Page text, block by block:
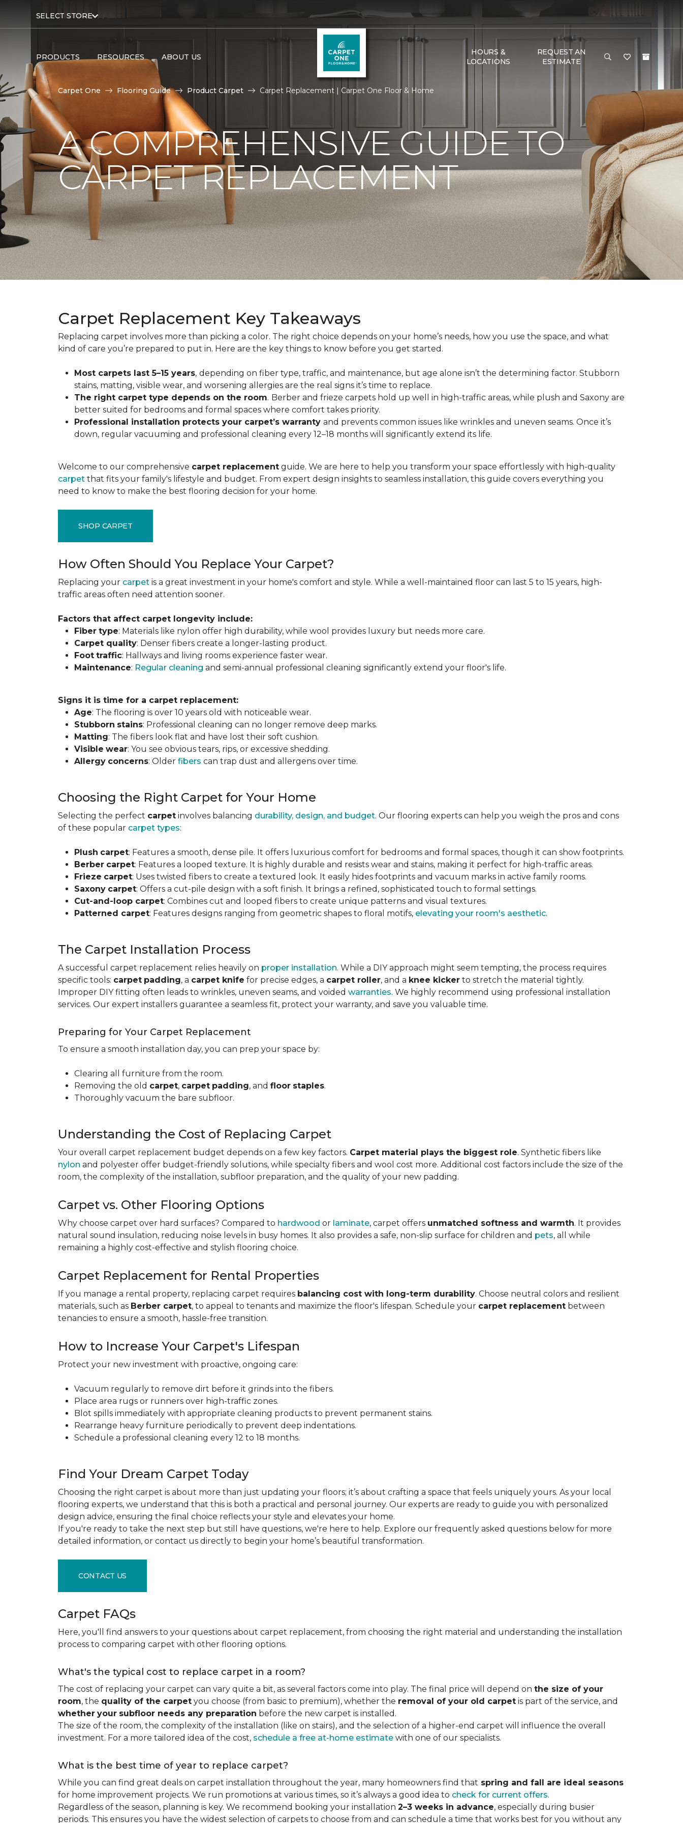
SELECT STORE
PRODUCTS RESOURCES ABOUT US
HOURS &
LOCATIONS
REQUEST AN
ESTIMATE
Carpet One Flooring Guide Product Carpet Carpet Replacement | Carpet One Floor & Home
A COMPREHENSIVE GUIDE TO
CARPET REPLACEMENT
Carpet Replacement Key Takeaways
Replacing carpet involves more than picking a color. The right choice depends on your home’s needs, how you use the space, and what
kind of care you’re prepared to put in. Here are the key things to know before you get started.
Most carpets last 5–15 years, depending on fiber type, traffic, and maintenance, but age alone isn’t the determining factor. Stubborn
stains, matting, visible wear, and worsening allergies are the real signs it’s time to replace.
The right carpet type depends on the room. Berber and frieze carpets hold up well in high-traffic areas, while plush and Saxony are
better suited for bedrooms and formal spaces where comfort takes priority.
Professional installation protects your carpet’s warranty and prevents common issues like wrinkles and uneven seams. Once it’s
down, regular vacuuming and professional cleaning every 12–18 months will significantly extend its life.
Welcome to our comprehensive carpet replacement guide. We are here to help you transform your space effortlessly with high-quality
carpet that fits your family's lifestyle and budget. From expert design insights to seamless installation, this guide covers everything you
need to know to make the best flooring decision for your home.
SHOP CARPET
How Often Should You Replace Your Carpet?
Replacing your carpet is a great investment in your home's comfort and style. While a well-maintained floor can last 5 to 15 years, high-
traffic areas often need attention sooner.
Factors that affect carpet longevity include:
Fiber type: Materials like nylon offer high durability, while wool provides luxury but needs more care.
Carpet quality: Denser fibers create a longer-lasting product.
Foot traffic: Hallways and living rooms experience faster wear.
Maintenance: Regular cleaning and semi-annual professional cleaning significantly extend your floor's life.
Signs it is time for a carpet replacement:
Age: The flooring is over 10 years old with noticeable wear.
Stubborn stains: Professional cleaning can no longer remove deep marks.
Matting: The fibers look flat and have lost their soft cushion.
Visible wear: You see obvious tears, rips, or excessive shedding.
Allergy concerns: Older fibers can trap dust and allergens over time.
Choosing the Right Carpet for Your Home
Selecting the perfect carpet involves balancing durability, design, and budget. Our flooring experts can help you weigh the pros and cons
of these popular carpet types:
Plush carpet: Features a smooth, dense pile. It offers luxurious comfort for bedrooms and formal spaces, though it can show footprints.
Berber carpet: Features a looped texture. It is highly durable and resists wear and stains, making it perfect for high-traffic areas.
Frieze carpet: Uses twisted fibers to create a textured look. It easily hides footprints and vacuum marks in active family rooms.
Saxony carpet: Offers a cut-pile design with a soft finish. It brings a refined, sophisticated touch to formal settings.
Cut-and-loop carpet: Combines cut and looped fibers to create unique patterns and visual textures.
Patterned carpet: Features designs ranging from geometric shapes to floral motifs, elevating your room's aesthetic.
The Carpet Installation Process
A successful carpet replacement relies heavily on proper installation. While a DIY approach might seem tempting, the process requires
specific tools: carpet padding, a carpet knife for precise edges, a carpet roller, and a knee kicker to stretch the material tightly.
Improper DIY fitting often leads to wrinkles, uneven seams, and voided warranties. We highly recommend using professional installation
services. Our expert installers guarantee a seamless fit, protect your warranty, and save you valuable time.
Preparing for Your Carpet Replacement
To ensure a smooth installation day, you can prep your space by:
Clearing all furniture from the room.
Removing the old carpet, carpet padding, and floor staples.
Thoroughly vacuum the bare subfloor.
Understanding the Cost of Replacing Carpet
Your overall carpet replacement budget depends on a few key factors. Carpet material plays the biggest role. Synthetic fibers like
nylon and polyester offer budget-friendly solutions, while specialty fibers and wool cost more. Additional cost factors include the size of the
room, the complexity of the installation, subfloor preparation, and the quality of your new padding.
Carpet vs. Other Flooring Options
Why choose carpet over hard surfaces? Compared to hardwood or laminate, carpet offers unmatched softness and warmth. It provides
natural sound insulation, reducing noise levels in busy homes. It also provides a safe, non-slip surface for children and pets, all while
remaining a highly cost-effective and stylish flooring choice.
Carpet Replacement for Rental Properties
If you manage a rental property, replacing carpet requires balancing cost with long-term durability. Choose neutral colors and resilient
materials, such as Berber carpet, to appeal to tenants and maximize the floor's lifespan. Schedule your carpet replacement between
tenancies to ensure a smooth, hassle-free transition.
How to Increase Your Carpet's Lifespan
Protect your new investment with proactive, ongoing care:
Vacuum regularly to remove dirt before it grinds into the fibers.
Place area rugs or runners over high-traffic zones.
Blot spills immediately with appropriate cleaning products to prevent permanent stains.
Rearrange heavy furniture periodically to prevent deep indentations.
Schedule a professional cleaning every 12 to 18 months.
Find Your Dream Carpet Today
Choosing the right carpet is about more than just updating your floors; it’s about crafting a space that feels uniquely yours. As your local
flooring experts, we understand that this is both a practical and personal journey. Our experts are ready to guide you with personalized
design advice, ensuring the final choice reflects your style and elevates your home.
If you're ready to take the next step but still have questions, we're here to help. Explore our frequently asked questions below for more
detailed information, or contact us directly to begin your home’s beautiful transformation.
CONTACT US
Carpet FAQs
Here, you'll find answers to your questions about carpet replacement, from choosing the right material and understanding the installation
process to comparing carpet with other flooring options.
What's the typical cost to replace carpet in a room?
The cost of replacing your carpet can vary quite a bit, as several factors come into play. The final price will depend on the size of your
room, the quality of the carpet you choose (from basic to premium), whether the removal of your old carpet is part of the service, and
whether your subfloor needs any preparation before the new carpet is installed.
The size of the room, the complexity of the installation (like on stairs), and the selection of a higher-end carpet will influence the overall
investment. For a more tailored idea of the cost, schedule a free at-home estimate with one of our specialists.
What is the best time of year to replace carpet?
While you can find great deals on carpet installation throughout the year, many homeowners find that spring and fall are ideal seasons
for home improvement projects. We run promotions at various times, so it’s always a good idea to check for current offers.
Regardless of the season, planning is key. We recommend booking your installation 2–3 weeks in advance, especially during busier
periods. This ensures you have the widest selection of carpets to choose from and can schedule a time that works best for you without any